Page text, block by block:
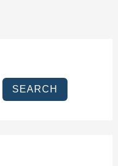
SEARCH